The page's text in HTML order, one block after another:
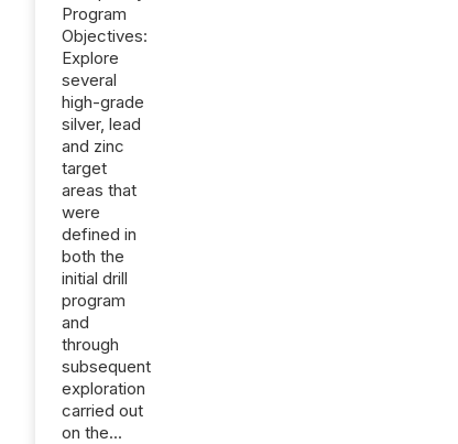
Program
Objectives:
Explore
several
high-grade
silver, lead
and zinc
target
areas that
were
defined in
both the
initial drill
program
and
through
subsequent
exploration
carried out
on the...